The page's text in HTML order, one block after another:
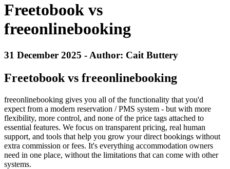
Freetobook vs
freeonlinebooking
31 December 2025 - Author: Cait Buttery
Freetobook vs freeonlinebooking
freeonlinebooking gives you all of the functionality that you'd
expect from a modern reservation / PMS system - but with more
flexibility, more control, and none of the price tags attached to
essential features. We focus on transparent pricing, real human
support, and tools that help you grow your direct bookings without
extra commission or fees. It's everything accommodation owners
need in one place, without the limitations that can come with other
systems.